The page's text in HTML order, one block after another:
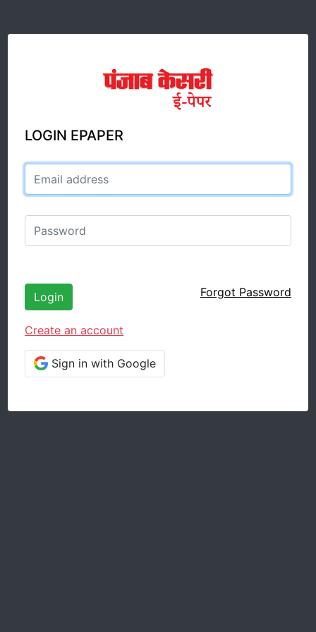
LOGIN EPAPER
Login Forgot Password
Create an account
Sign in with Google